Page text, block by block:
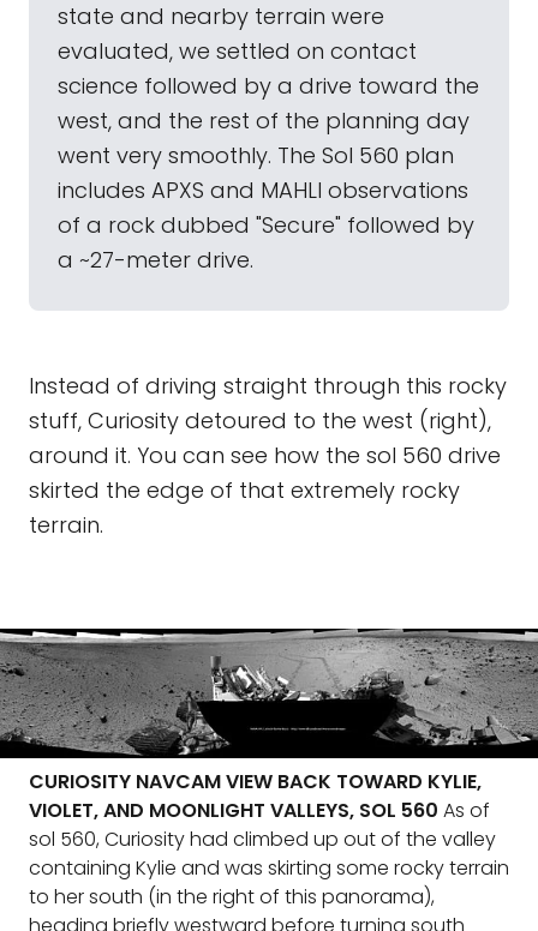
state and nearby terrain were
evaluated, we settled on contact
science followed by a drive toward the
west, and the rest of the planning day
went very smoothly. The Sol 560 plan
includes APXS and MAHLI observations
of a rock dubbed "Secure" followed by
a ~27-meter drive.
Instead of driving straight through this rocky
stuff, Curiosity detoured to the west (right),
around it. You can see how the sol 560 drive
skirted the edge of that extremely rocky
terrain.
CURIOSITY NAVCAM VIEW BACK TOWARD KYLIE,
VIOLET, AND MOONLIGHT VALLEYS, SOL 560 As of
sol 560, Curiosity had climbed up out of the valley
containing Kylie and was skirting some rocky terrain
to her south (in the right of this panorama),